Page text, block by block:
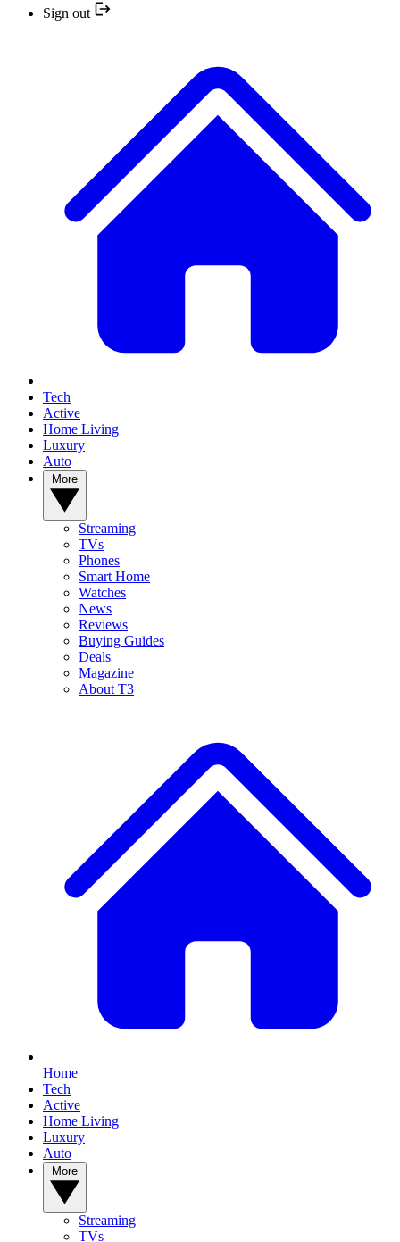
Sign out
Tech
Active
Home Living
Luxury
Auto
Streaming
TVs
Phones
Smart Home
Watches
News
Reviews
Buying Guides
Deals
Magazine
About T3
Home
Tech
Active
Home Living
Luxury
Auto
Streaming
TVs